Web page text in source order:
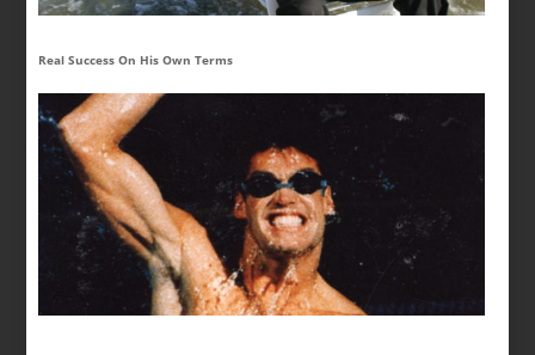
Real Success On His Own Terms